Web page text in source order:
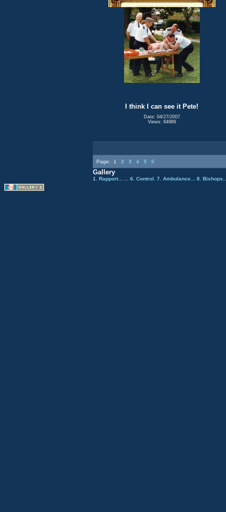
I think I can see it Pete!
Date: 04/27/2007
Views: 64989
Page: 1 2 3 4 5 6
Gallery
1. Rapport... 6. Control. 7. Ambulance... 8.